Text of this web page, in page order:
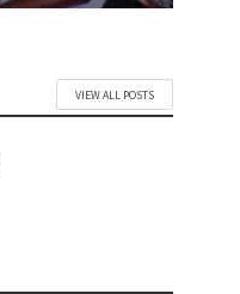
VIEW ALL POSTS